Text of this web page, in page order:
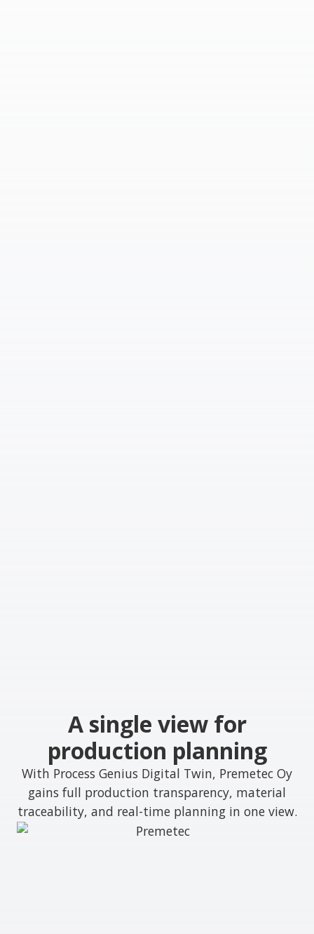
A single view for
production planning
With Process Genius Digital Twin, Premetec Oy
gains full production transparency, material
traceability, and real-time planning in one view.